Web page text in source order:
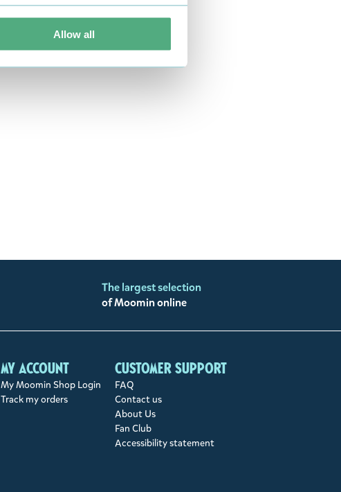
Allow all
The largest selection
of Moomin online
My account
My Moomin Shop Login
Track my orders
Customer support
FAQ
Contact us
About Us
Fan Club
Accessibility statement